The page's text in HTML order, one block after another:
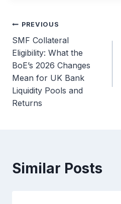
Post
navigation
PREVIOUS
SMF Collateral
Eligibility: What the
BoE’s 2026 Changes
Mean for UK Bank
Liquidity Pools and
Returns
Similar Posts